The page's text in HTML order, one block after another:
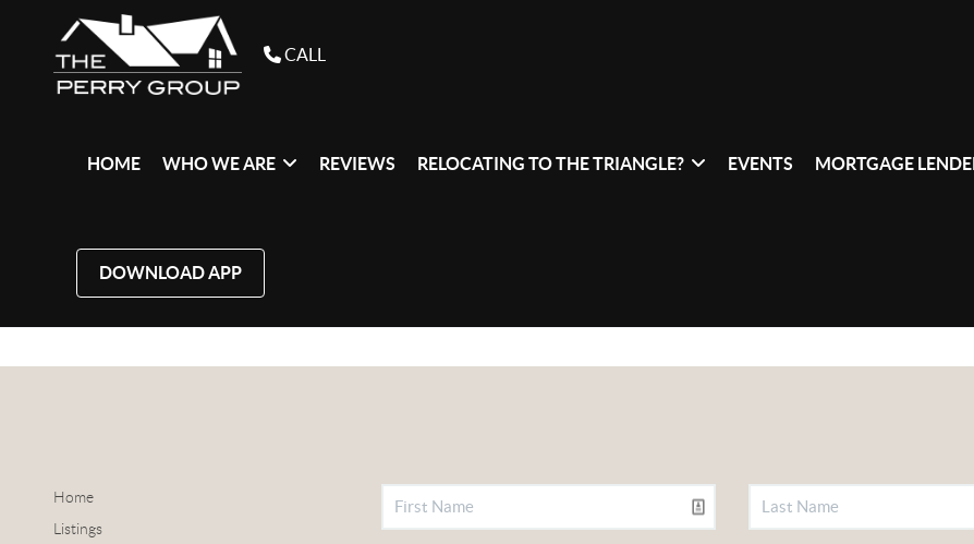
CALL
HOME WHO WE ARE REVIEWS RELOCATING TO THE TRIANGLE? EVENTS MORTGAGE
DOWNLOAD APP
Home
Listings